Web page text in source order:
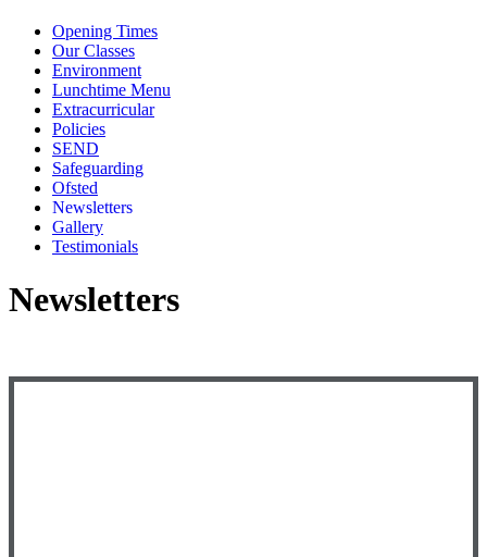
Opening Times
Our Classes
Environment
Lunchtime Menu
Extracurricular
Policies
SEND
Safeguarding
Ofsted
Newsletters
Gallery
Testimonials
Newsletters